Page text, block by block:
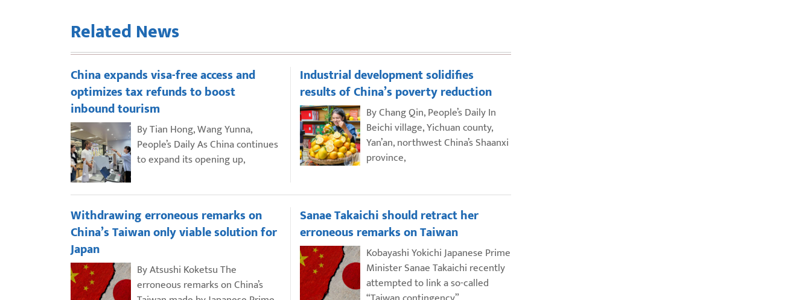
Related News
China expands visa-free access and
optimizes tax refunds to boost
inbound tourism
By Tian Hong, Wang Yunna,
People’s Daily As China continues
to expand its opening up,
Industrial development solidifies
results of China’s poverty reduction
By Chang Qin, People’s Daily In
Beichi village, Yichuan county,
Yan’an, northwest China’s Shaanxi
province,
Withdrawing erroneous remarks on
China’s Taiwan only viable solution for
Japan
By Atsushi Koketsu The
erroneous remarks on China’s
Sanae Takaichi should retract her
erroneous remarks on Taiwan
Kobayashi Yokichi Japanese Prime
Minister Sanae Takaichi recently
attempted to link a so-called